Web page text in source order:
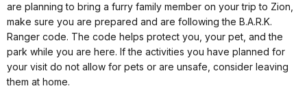
are planning to bring a furry family member on your trip to Zion,
make sure you are prepared and are following the B.A.R.K.
Ranger code. The code helps protect you, your pet, and the
park while you are here. If the activities you have planned for
your visit do not allow for pets or are unsafe, consider leaving
them at home.